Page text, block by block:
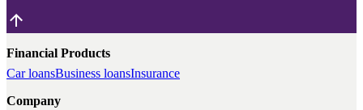
Financial Products
Car loansBusiness loansInsurance
Company